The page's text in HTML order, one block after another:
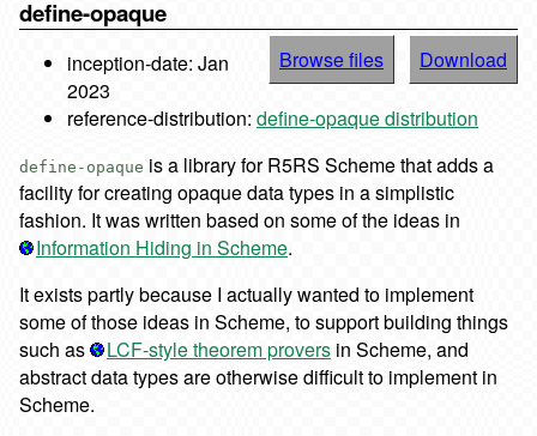
define-opaque
Browse files Download
inception-date: Jan
2023
reference-distribution: define-opaque distribution
define-opaque is a library for R5RS Scheme that adds a
facility for creating opaque data types in a simplistic
fashion. It was written based on some of the ideas in
Information Hiding in Scheme.
It exists partly because I actually wanted to implement
some of those ideas in Scheme, to support building things
such as
LCF-style theorem provers in Scheme, and
abstract data types are otherwise difficult to implement in
Scheme.